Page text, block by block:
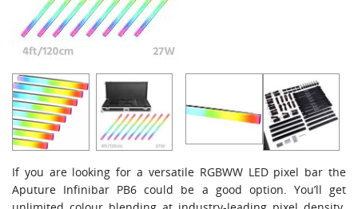
If you are looking for a versatile RGBWW LED pixel bar the
Aputure Infinibar PB6 could be a good option. You’ll get